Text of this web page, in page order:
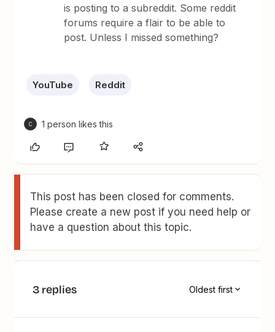
is posting to a subreddit. Some reddit
forums require a flair to be able to
post. Unless I missed something?
YouTube Reddit
C 1 person likes this
This post has been closed for comments.
Please create a new post if you need help or
have a question about this topic.
3 replies Oldest first